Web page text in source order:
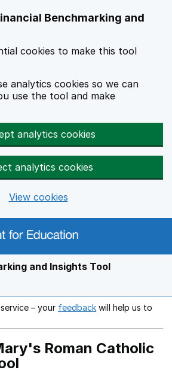
Benchmarking and
cookies to make this tool
analytics cookies so we can
use the tool and make
analytics cookies
analytics cookies
View cookies
and Insights Tool
– your feedback Opens in a new
will help us to
Roman Catholic